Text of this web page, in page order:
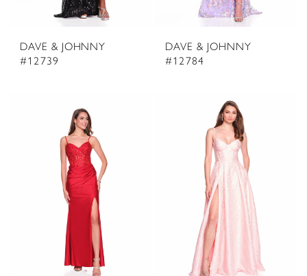
DAVE & JOHNNY
#12739
DAVE & JOHNNY
#12784